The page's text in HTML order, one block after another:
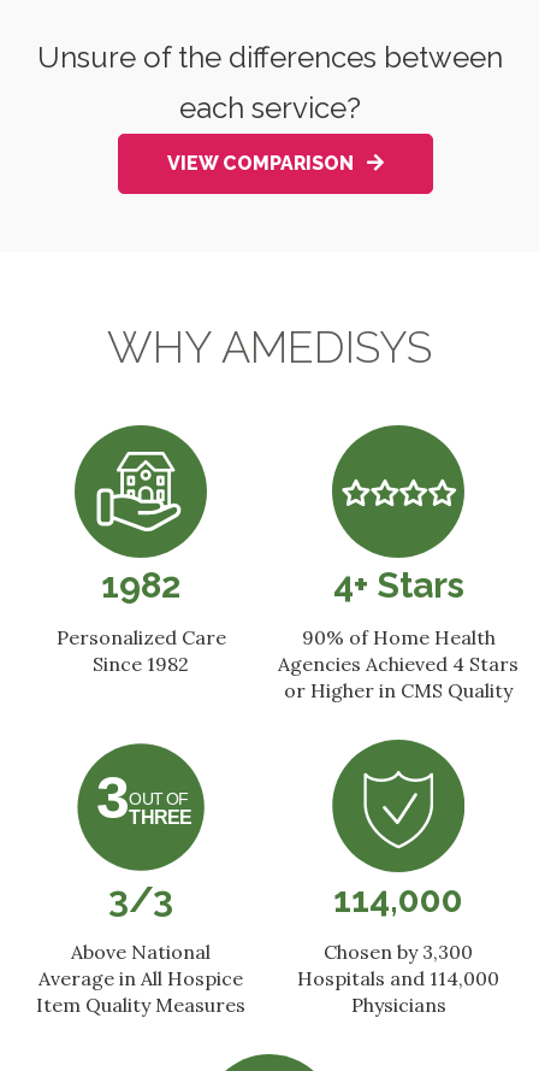
Unsure of the differences between
each service?
VIEW COMPARISON
WHY AMEDISYS
1982
Personalized Care
Since 1982
4+ Stars
90% of Home Health
Agencies Achieved 4 Stars
or Higher in CMS Quality
3/3
Above National
Average in All Hospice
Item Quality Measures
114,000
Chosen by 3,300
Hospitals and 114,000
Physicians